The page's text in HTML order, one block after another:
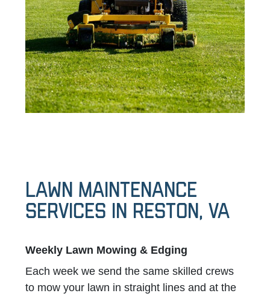
LAWN MAINTENANCE
SERVICES IN Reston, VA
Weekly Lawn Mowing & Edging
Each week we send the same skilled crews
to mow your lawn in straight lines and at the